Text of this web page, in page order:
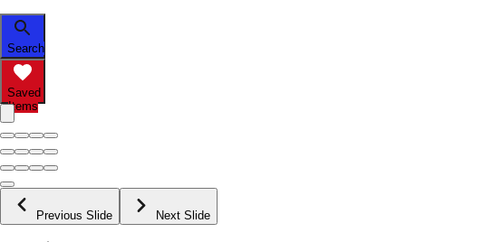
Search
Saved
Items
Previous Slide Next Slide